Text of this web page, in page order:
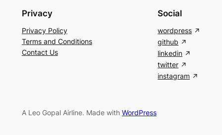
Privacy
Privacy Policy
Terms and Conditions
Contact Us
Social
wordpress
github
linkedin
twitter
instagram
A Leo Gopal Airline. Made with WordPress